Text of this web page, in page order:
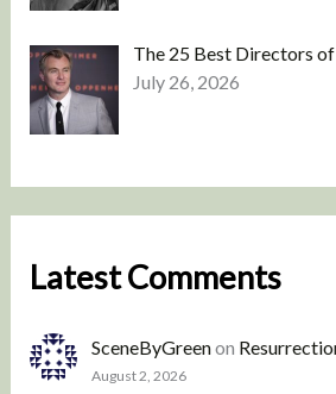
The 25 Best Directors
July 26, 2026
Latest Comments
SceneByGreenon
August 2, 2026